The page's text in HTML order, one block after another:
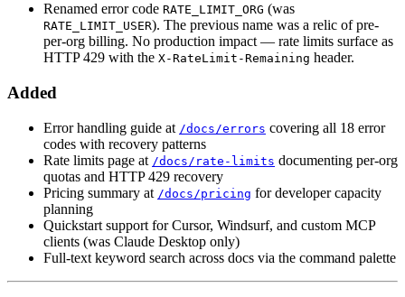
Renamed error code RATE_LIMIT_ORG (was
RATE_LIMIT_USER). The previous name was a relic of pre-
per-org billing. No production impact — rate limits surface as
HTTP 429 with the X-RateLimit-Remaining header.
Added
Error handling guide at /docs/errors covering all 18 error
codes with recovery patterns
Rate limits page at /docs/rate-limits documenting per-org
quotas and HTTP 429 recovery
Pricing summary at /docs/pricing for developer capacity
planning
Quickstart support for Cursor, Windsurf, and custom MCP
clients (was Claude Desktop only)
Full-text keyword search across docs via the command palette